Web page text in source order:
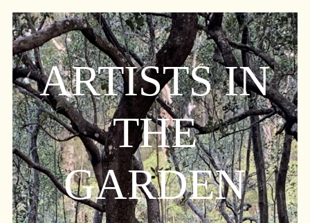
ARTISTS IN
THE
GARDEN